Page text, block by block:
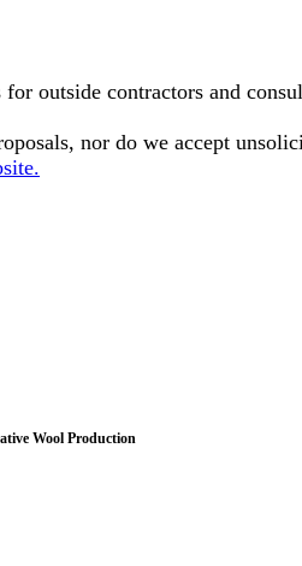
outside contractors and
nor do we accept
Wool Production